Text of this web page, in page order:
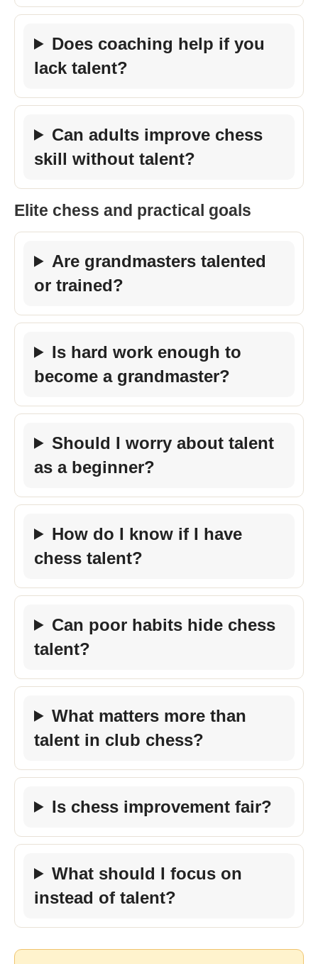
Does coaching help if you
lack talent?
Can adults improve chess
skill without talent?
Elite chess and practical goals
Are grandmasters talented
or trained?
Is hard work enough to
become a grandmaster?
Should I worry about talent
as a beginner?
How do I know if I have
chess talent?
Can poor habits hide chess
talent?
What matters more than
talent in club chess?
Is chess improvement fair?
What should I focus on
instead of talent?